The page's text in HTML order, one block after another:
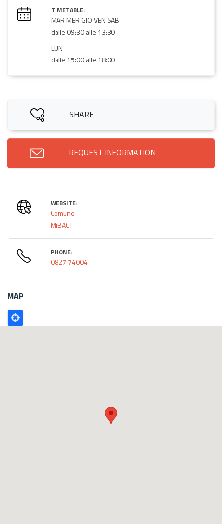
TIMETABLE:
MAR MER GIO VEN SAB
dalle 09:30 alle 13:30
LUN
dalle 15:00 alle 18:00
SHARE
REQUEST INFORMATION
WEBSITE:
Comune
MiBACT
PHONE:
0827 74004
MAP
Poligono
GEO